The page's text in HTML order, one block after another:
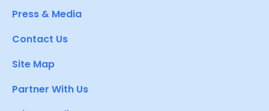
Press & Media
Contact Us
Site Map
Partner With Us